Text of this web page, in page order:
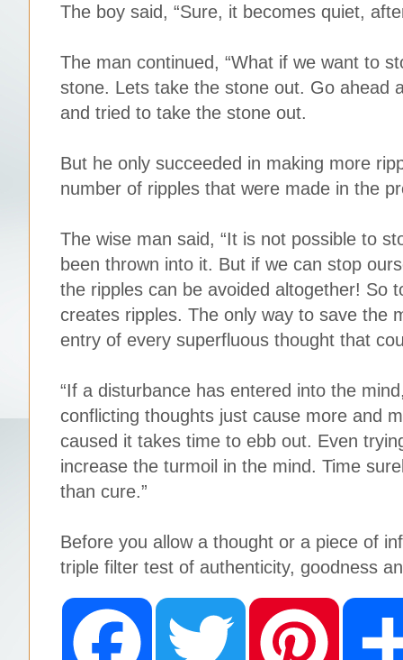
The boy said, “Sure, it becomes quiet,
The man continued, “What if we want to
stone. Lets take the stone out. Go ahead
and tried to take the stone out.
But he only succeeded in making more
number of ripples that were made in the
The wise man said, “It is not possible to
been thrown into it. But if we can stop
the ripples can be avoided altogether! So
creates ripples. The only way to save the
entry of every superfluous thought that
“If a disturbance has entered into the
conflicting thoughts just cause more and
caused it takes time to ebb out. Even
increase the turmoil in the mind. Time
than cure.”
Before you allow a thought or a piece of
triple filter test of authenticity, goodness
F
T P